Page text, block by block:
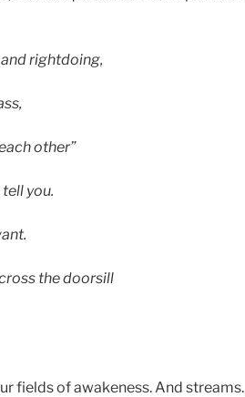
rightdoing,
other”
you.
the doorsill
fields of awakeness. And streams.